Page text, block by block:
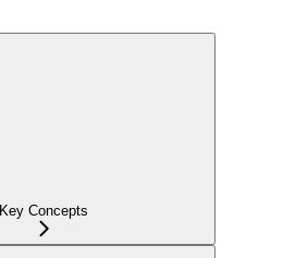
Key Concepts